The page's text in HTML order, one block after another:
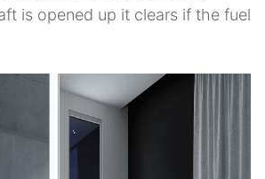
is opened up it clears if the fuel